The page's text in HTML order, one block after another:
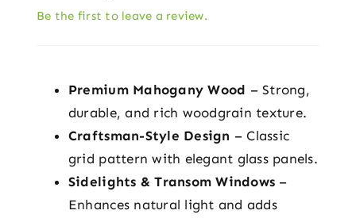
Be the first to leave a review.
Premium Mahogany Wood – Strong,
durable, and rich woodgrain texture.
Craftsman-Style Design – Classic
grid pattern with elegant glass panels.
Sidelights & Transom Windows –
Enhances natural light and adds